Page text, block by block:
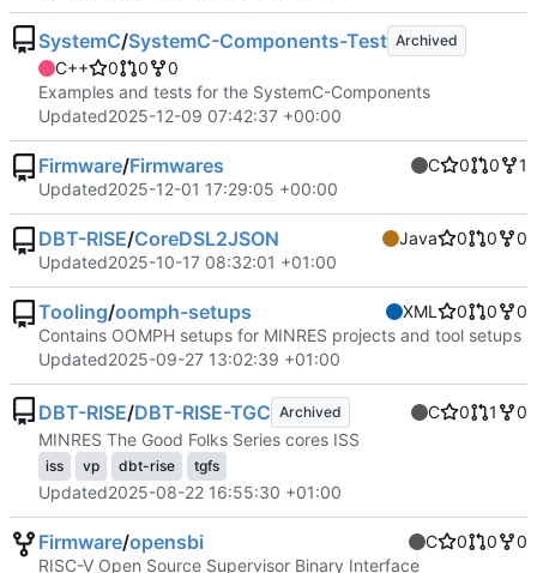
SystemC/SystemC-Components-Test Archived
C++ 0 0
0
Examples and tests for the SystemC-Components
Updated2025-12-09 07:42:37 +00:00
Firmware/Firmwares C 0 0
1
Updated2025-12-01 17:29:05 +00:00
DBT-RISE/CoreDSL2JSON Java 0 0
0
Updated2025-10-17 08:32:01 +01:00
Tooling/oomph-setups XML 0 0
0
Contains OOMPH setups for MINRES projects and tool setups
Updated2025-09-27 13:02:39 +01:00
DBT-RISE/DBT-RISE-TGC Archived C 0 1
0
MINRES The Good Folks Series cores ISS
iss vp dbt-rise tgfs
Updated2025-08-22 16:55:30 +01:00
Firmware/opensbi C 0 0
0
RISC-V Open Source Supervisor Binary Interface